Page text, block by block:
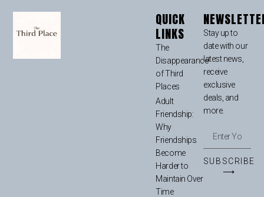
QUICK
LINKS
The
Disappearance
of Third
Places
Adult
Friendship:
Why
Friendships
Become
Harder to
Maintain Over
Time
Stay up to
date with our
latest news,
receive
exclusive
deals, and
more.
SUBSCRIBE
⟶